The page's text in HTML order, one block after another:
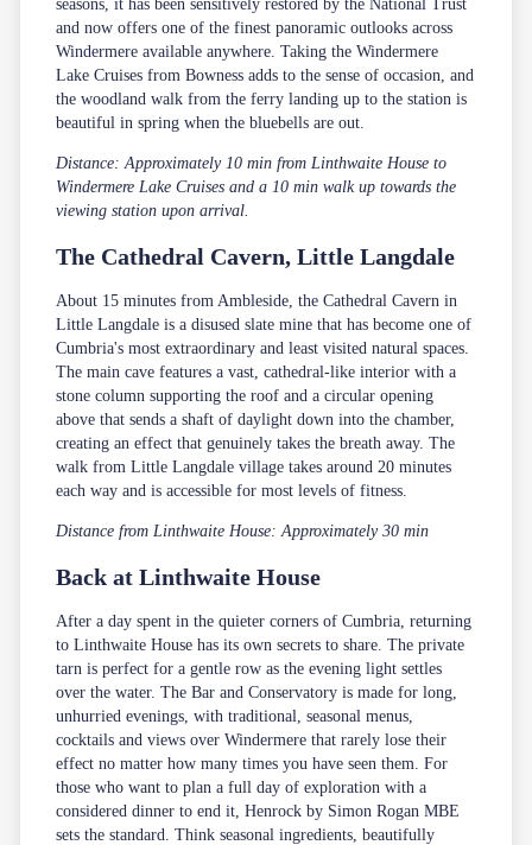
seasons, it has been sensitively restored by the National Trust
and now offers one of the finest panoramic outlooks across
Windermere available anywhere. Taking the Windermere
Lake Cruises from Bowness adds to the sense of occasion, and
the woodland walk from the ferry landing up to the station is
beautiful in spring when the bluebells are out.
Distance: Approximately 10 min from Linthwaite House to
Windermere Lake Cruises and a 10 min walk up towards the
viewing station upon arrival.
The Cathedral Cavern, Little Langdale
About 15 minutes from Ambleside, the Cathedral Cavern in
Little Langdale is a disused slate mine that has become one of
Cumbria's most extraordinary and least visited natural spaces.
The main cave features a vast, cathedral-like interior with a
stone column supporting the roof and a circular opening
above that sends a shaft of daylight down into the chamber,
creating an effect that genuinely takes the breath away. The
walk from Little Langdale village takes around 20 minutes
each way and is accessible for most levels of fitness.
Distance from Linthwaite House: Approximately 30 min
Back at Linthwaite House
After a day spent in the quieter corners of Cumbria, returning
to Linthwaite House has its own secrets to share. The private
tarn is perfect for a gentle row as the evening light settles
over the water.The Bar and Conservatory is made for long,
unhurried evenings, with traditional, seasonal menus,
cocktails and views over Windermere that rarely lose their
effect no matter how many times you have seen them. For
those who want to plan a full day of exploration with a
considered dinner to end it,Henrock by Simon Rogan MBE
sets the standard. Think seasonal ingredients, beautifully